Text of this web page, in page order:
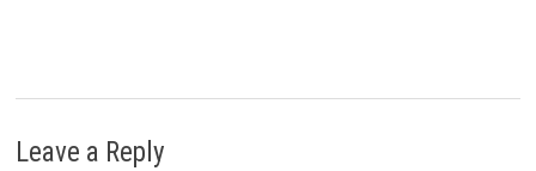
Leave a Reply